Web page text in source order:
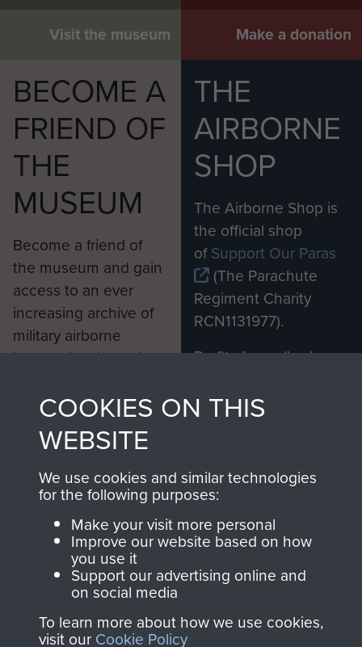
Visit the museum Make a donation
BECOME A
FRIEND OF
THE
MUSEUM
Become a friend of
the museum and gain
access to an ever
increasing archive of
military airborne
information, including
from 1946 to 2008.
These can be viewed
online and are fully
searchable.
Join us
THE
AIRBORNE
SHOP
The Airborne Shop is
the official shop
ofSupport Our Paras
(The Parachute
Regiment Charity
RCN1131977).
Profits from all sales
shop go directly
to
Support Our Paras
you make with us will
directly benefit The
Parachute Regiment
and Airborne Forces.
COOKIES ON THIS
WEBSITE
We use cookies and similar technologies
for the following purposes:
Make your visit more personal
Improve our website based on how
you use it
Support our advertising online and
on social media
To learn more about how we use cookies,
visit our Cookie Policy